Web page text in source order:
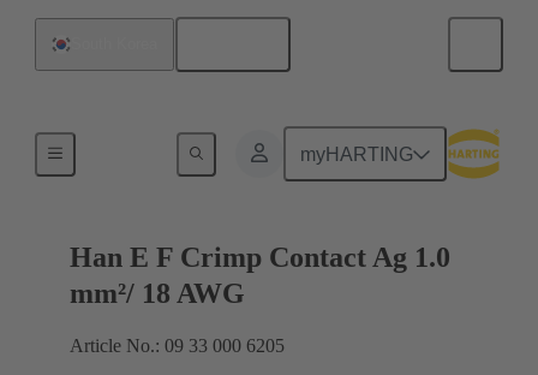
myHARTING
Han E F Crimp Contact Ag 1.0
mm²/ 18 AWG
Article No.: 09 33 000 6205